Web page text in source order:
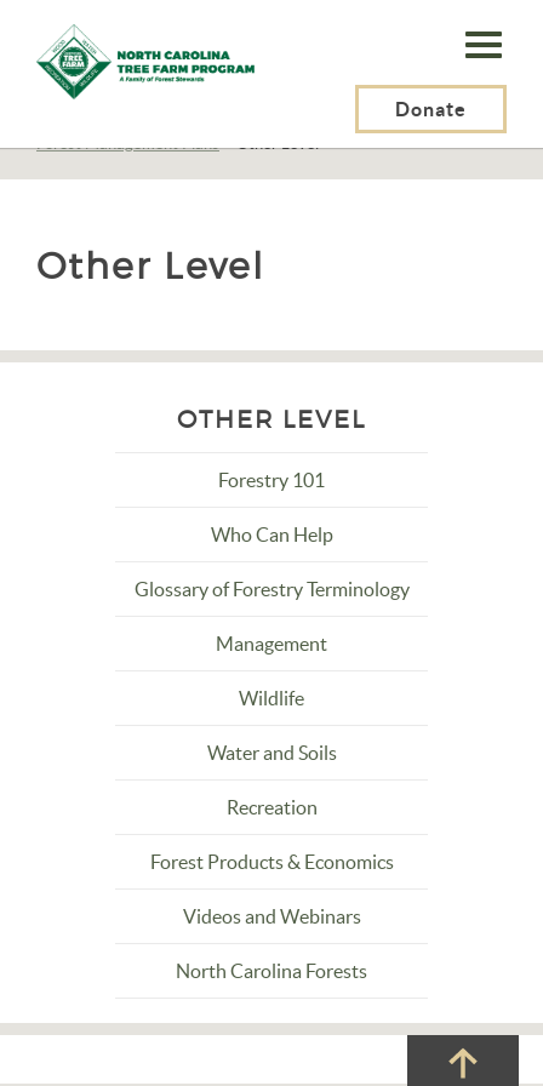
N.C.
Tree
Program,
Donate
Management>Planning
Forest Management Plans>Other Level
Other Level
OTHER LEVEL
Forestry 101
Who Can Help
Glossary of Forestry Terminology
Management
Wildlife
Water and Soils
Recreation
Forest Products & Economics
Videos and Webinars
North Carolina Forests